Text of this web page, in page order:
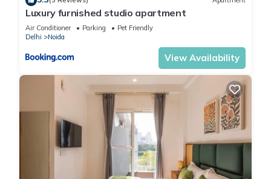
Luxury furnished studio apartment
Air Conditioner Parking
Pet Friendly
Delhi
Noida
View Availability